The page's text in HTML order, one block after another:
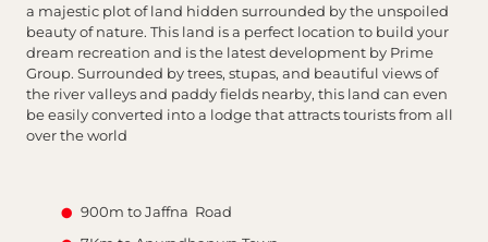
a majestic plot of land hidden surrounded by the unspoiled
beauty of nature. This land is a perfect location to build your
dream recreation and is the latest development by Prime
Group. Surrounded by trees, stupas, and beautiful views of
the river valleys and paddy fields nearby, this land can even
be easily converted into a lodge that attracts tourists from all
over the world
900m to Jaffna Road